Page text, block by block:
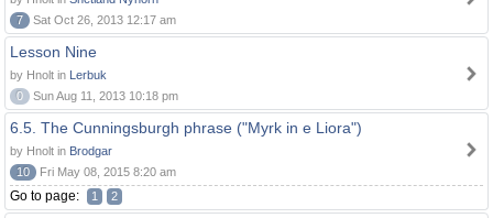
7
Sat Oct 26, 2013 12:17 am
Lesson Nine
by Hnolt in Lerbuk
0
Sun Aug 11, 2013 10:18 pm
6.5. The Cunningsburgh phrase ("Myrk in e Liora")
by Hnolt in Brodgar
10
Fri May 08, 2015 8:20 am
Go to page: 1 2